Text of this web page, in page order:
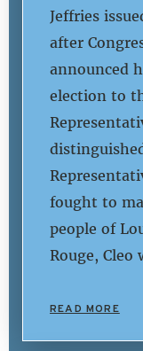
Jeffries
after
announced
election to
fought to
people of
Rouge,
READ MORE